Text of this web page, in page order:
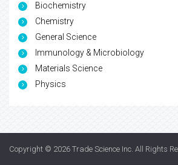
Biochemistry
Chemistry
General Science
Immunology & Microbiology
Materials Science
Physics
Copyright © 2026 Trade Science Inc. All Rights